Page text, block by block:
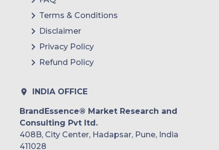
Terms & Conditions
Disclaimer
Privacy Policy
Refund Policy
INDIA OFFICE
BrandEssence® Market Research and
Consulting Pvt ltd.
408B, City Center, Hadapsar, Pune, India
411028